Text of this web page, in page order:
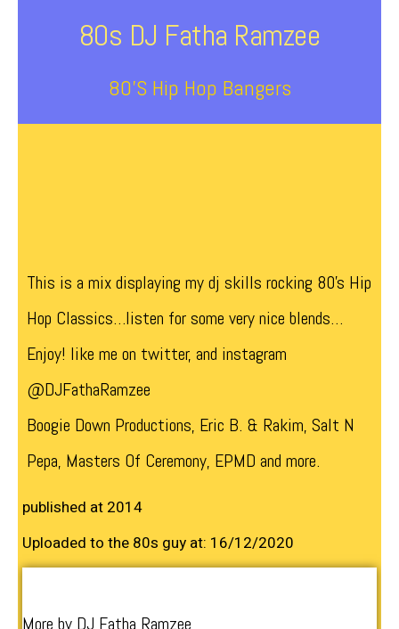
80s DJ Fatha Ramzee
80’s Hip Hop Bangers
This is a mix displaying my dj skills rocking 80’s Hip
Hop Classics…listen for some very nice blends…
Enjoy! like me on twitter, and instagram
@DJFathaRamzee
Boogie Down Productions, Eric B. & Rakim, Salt N
Pepa, Masters Of Ceremony, EPMD and more.
published at 2014
Uploaded to the 80s guy at: 16/12/2020
More by DJ Fatha Ramzee